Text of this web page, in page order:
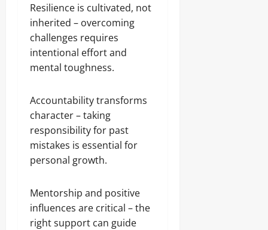
Resilience is cultivated, not
inherited – overcoming
challenges requires
intentional effort and
mental toughness.
Accountability transforms
character – taking
responsibility for past
mistakes is essential for
personal growth.
Mentorship and positive
influences are critical – the
right support can guide